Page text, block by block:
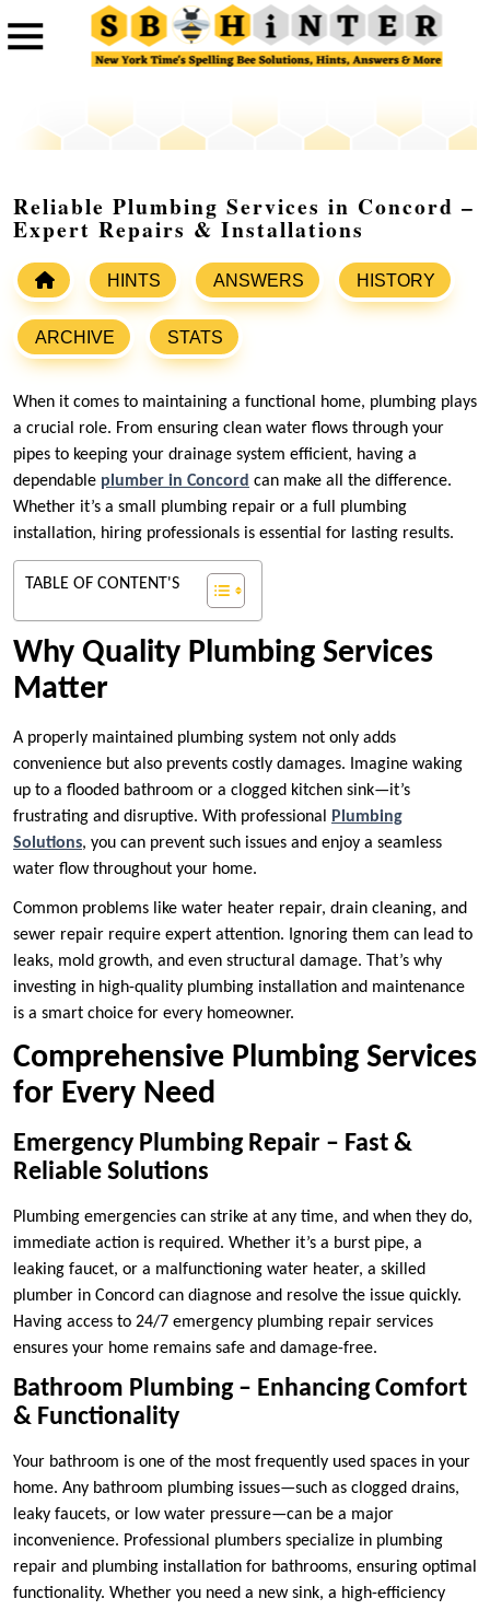
Reliable Plumbing Services in Concord –
Expert Repairs & Installations
HINTS ANSWERS HISTORY
ARCHIVE STATS
When it comes to maintaining a functional home, plumbing plays
a crucial role. From ensuring clean water flows through your
pipes to keeping your drainage system efficient, having a
dependable plumber in Concord can make all the difference.
Whether it’s a small plumbing repair or a full plumbing
installation, hiring professionals is essential for lasting results.
TABLE OF CONTENT'S
Why Quality Plumbing Services
Matter
A properly maintained plumbing system not only adds
convenience but also prevents costly damages. Imagine waking
up to a flooded bathroom or a clogged kitchen sink—it’s
frustrating and disruptive. With professional
Plumbing
Solutions, you can prevent such issues and enjoy a seamless
water flow throughout your home.
Common problems like water heater repair, drain cleaning, and
sewer repair require expert attention. Ignoring them can lead to
leaks, mold growth, and even structural damage. That’s why
investing in high-quality plumbing installation and maintenance
is a smart choice for every homeowner.
Comprehensive Plumbing Services
for Every Need
Emergency Plumbing Repair – Fast &
Reliable Solutions
Plumbing emergencies can strike at any time, and when they do,
immediate action is required. Whether it’s a burst pipe, a
leaking faucet, or a malfunctioning water heater, a skilled
plumber in Concord can diagnose and resolve the issue quickly.
Having access to 24/7 emergency plumbing repair services
ensures your home remains safe and damage-free.
Bathroom Plumbing – Enhancing Comfort
& Functionality
Your bathroom is one of the most frequently used spaces in your
home. Any bathroom plumbing issues—such as clogged drains,
leaky faucets, or low water pressure—can be a major
inconvenience. Professional plumbers specialize in plumbing
repair and plumbing installation for bathrooms, ensuring optimal
functionality. Whether you need a new sink, a high-efficiency